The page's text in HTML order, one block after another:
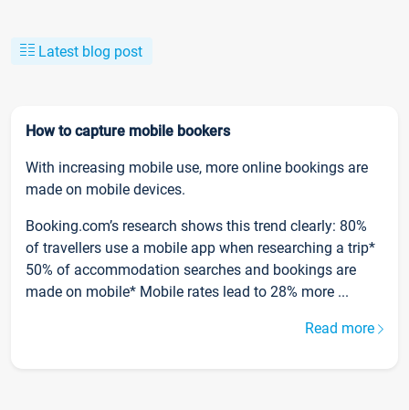
Latest blog post
How to capture mobile bookers
With increasing mobile use, more online bookings are
made on mobile devices.
Booking.com’s research shows this trend clearly: 80%
of travellers use a mobile app when researching a trip*
50% of accommodation searches and bookings are
made on mobile* Mobile rates lead to 28% more ...
Read more